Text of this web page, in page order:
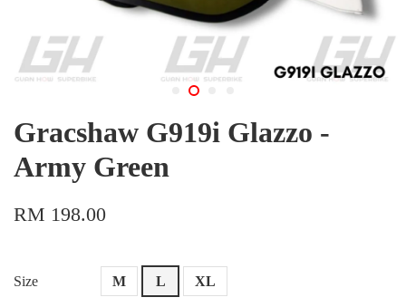
Gracshaw G919i Glazzo -
Army Green
RM 198.00
Size M L XL